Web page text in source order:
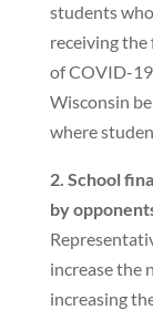
students
receiving
of COVID-
Wisconsin
where
2. School
by
increase the
increasing